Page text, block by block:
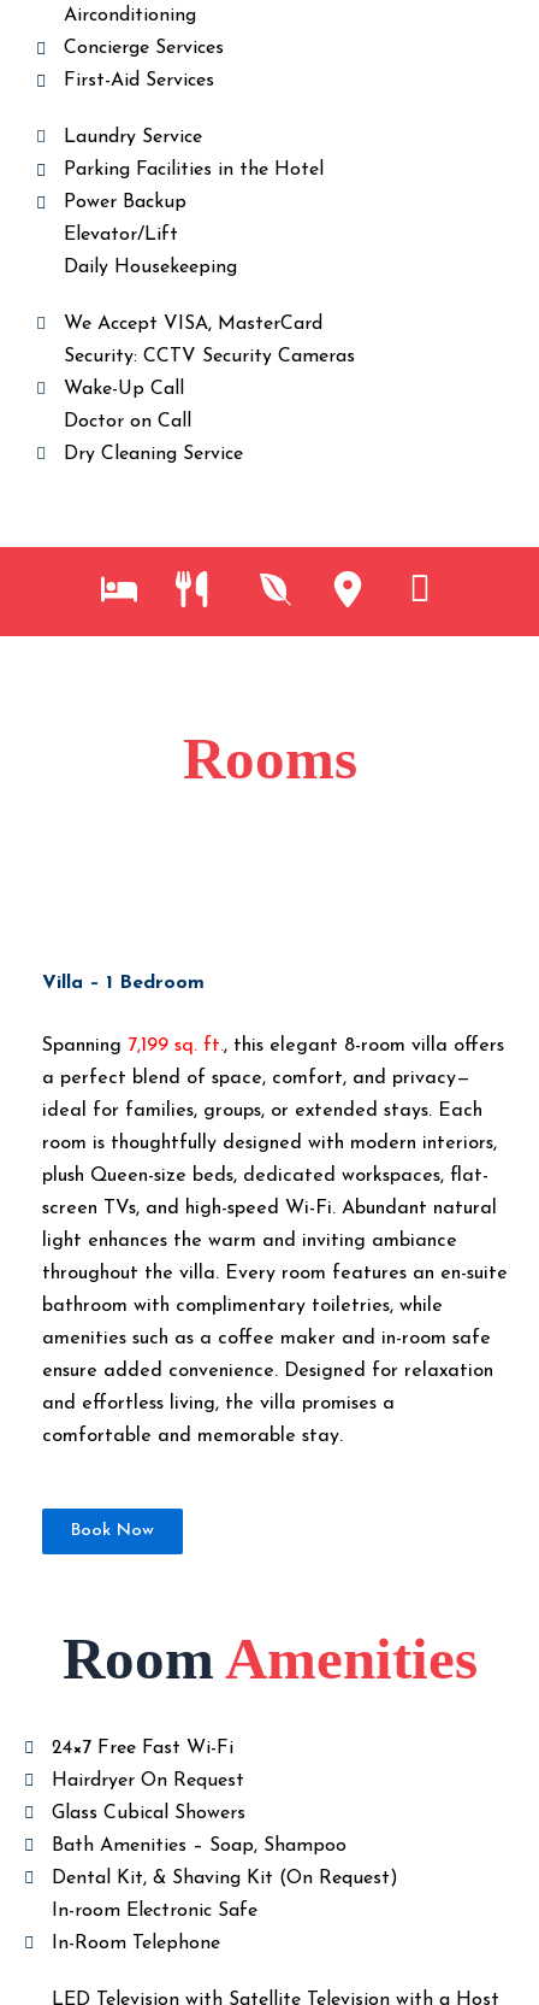
Airconditioning
Concierge Services
First-Aid Services
Laundry Service
Parking Facilities in the Hotel
Power Backup
Elevator/Lift
Daily Housekeeping
We Accept VISA, MasterCard
Security: CCTV Security Cameras
Wake-Up Call
Doctor on Call
Dry Cleaning Service
Rooms
Villa – 1 Bedroom
Spanning 7,199 sq. ft., this elegant 8-room villa offers
a perfect blend of space, comfort, and privacy—
ideal for families, groups, or extended stays. Each
room is thoughtfully designed with modern interiors,
plush Queen-size beds, dedicated workspaces, flat-
screen TVs, and high-speed Wi-Fi. Abundant natural
light enhances the warm and inviting ambiance
throughout the villa. Every room features an en-suite
bathroom with complimentary toiletries, while
amenities such as a coffee maker and in-room safe
ensure added convenience. Designed for relaxation
and effortless living, the villa promises a
comfortable and memorable stay.
Book Now
RoomAmenities
24×7 Free Fast Wi-Fi
Hairdryer On Request
Glass Cubical Showers
Bath Amenities – Soap, Shampoo
Dental Kit, & Shaving Kit (On Request)
In-room Electronic Safe
In-Room Telephone
LED Television with Satellite Television with a Host